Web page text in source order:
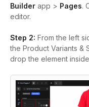
Builder app > Pages.
editor.
Step 2: From the left
the Product Variants &
drop the element